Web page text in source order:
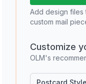
Add design files
custom mail
Customize
OLM's
Postcard Style